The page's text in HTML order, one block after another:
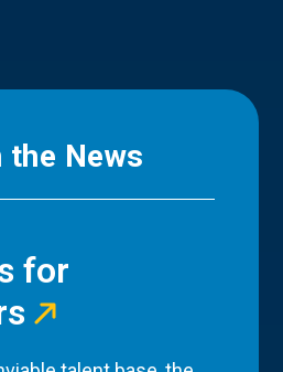
News
for